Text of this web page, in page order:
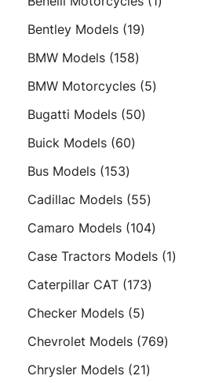
Bentley Models 1919
BMW Models 158158
products
BMW Motorcycles 55
Bugatti Models 5050
Buick Models 6060
Bus Models 153153
products
Cadillac Models 5555
products
Camaro Models 104104
products
Case Tractors Models 11
Caterpillar CAT 173173
Checker Models 55
products
Chevrolet Models 769769
Chrysler Models 2121